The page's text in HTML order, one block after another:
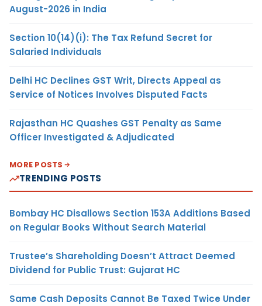
August-2026 in India
Section 10(14)(i): The Tax Refund Secret for
Salaried Individuals
Delhi HC Declines GST Writ, Directs Appeal as
Service of Notices Involves Disputed Facts
Rajasthan HC Quashes GST Penalty as Same
Officer Investigated & Adjudicated
MORE POSTS
TRENDING POSTS
Bombay HC Disallows Section 153A Additions Based
on Regular Books Without Search Material
Trustee’s Shareholding Doesn’t Attract Deemed
Dividend for Public Trust: Gujarat HC
Same Cash Deposits Cannot Be Taxed Twice Under